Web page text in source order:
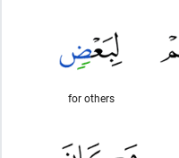
for others